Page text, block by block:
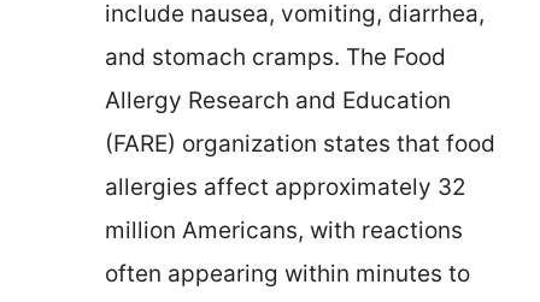
include nausea, vomiting, diarrhea,
and stomach cramps. The Food
Allergy Research and Education
(FARE) organization states that food
allergies affect approximately 32
million Americans, with reactions
often appearing within minutes to